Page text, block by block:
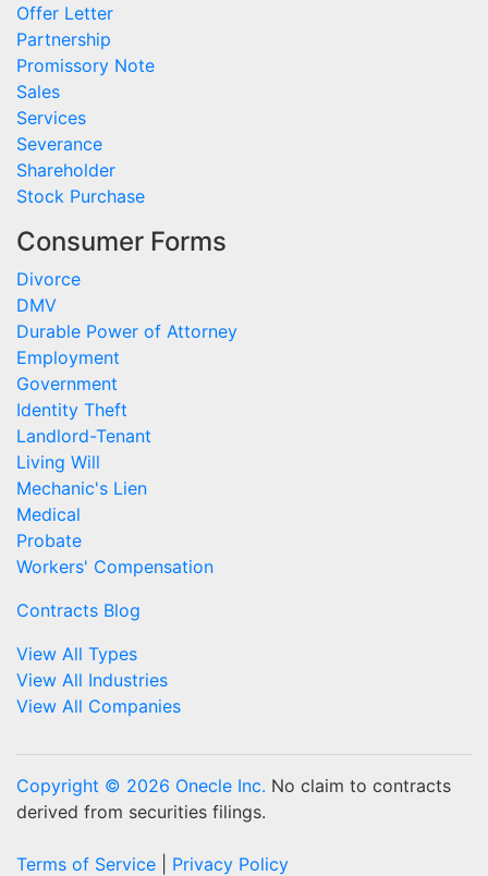
Offer Letter
Partnership
Promissory Note
Sales
Services
Severance
Shareholder
Stock Purchase
Consumer Forms
Divorce
DMV
Durable Power of Attorney
Employment
Government
Identity Theft
Landlord-Tenant
Living Will
Mechanic's Lien
Medical
Probate
Workers' Compensation
Contracts Blog
View All Types
View All Industries
View All Companies
Copyright © 2026 Onecle Inc. No claim to contracts
derived from securities filings.
Terms of Service Privacy Policy